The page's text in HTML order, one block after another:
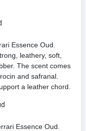
Essence Oud.
leathery, soft,
The scent comes
and safranal.
a leather chord.
Essence Oud.